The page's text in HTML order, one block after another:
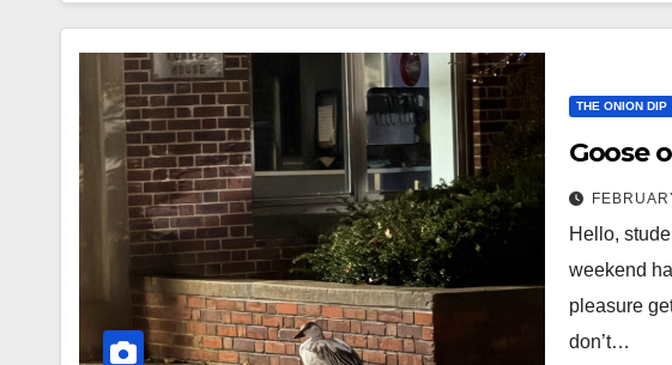
THE ONION DIP
Goose
Hello,
weekend
pleasure
don’t…